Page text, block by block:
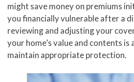
might save money on premiums
you financially vulnerable after a
reviewing and adjusting your
your home’s value and contents is
maintain appropriate protection.